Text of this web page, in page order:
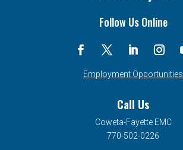
Follow Us Online
Employment Opportunities
Call Us
Coweta-Fayette EMC
770-502-0226